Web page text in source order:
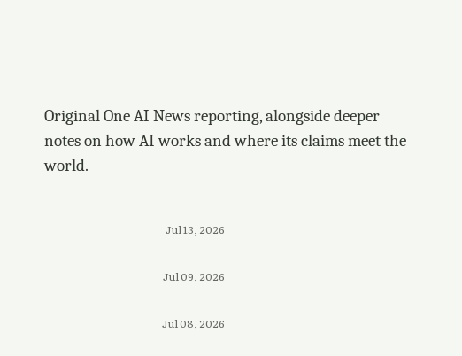
Original One AI News reporting, alongside deeper
notes on how AI works and where its claims meet the
world.
Jul 13, 2026
Jul 09, 2026
Jul 08, 2026